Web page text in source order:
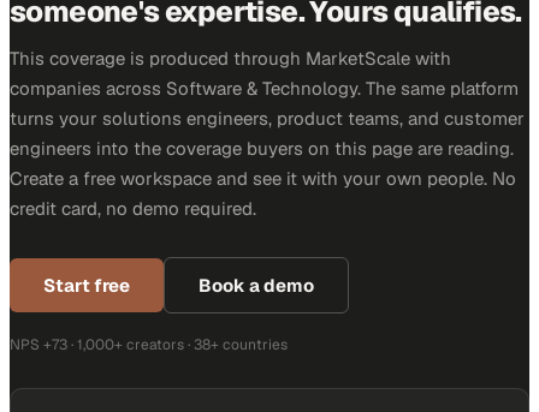
someone's expertise. Yours qualifies.
This coverage is produced through MarketScale with
companies across Software & Technology. The same platform
turns your solutions engineers, product teams, and customer
engineers into the coverage buyers on this page are reading.
Create a free workspace and see it with your own people. No
credit card, no demo required.
Start free Book a demo
NPS +73 · 1,000+ creators · 38+ countries